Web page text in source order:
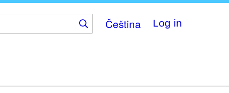
Čeština Log in